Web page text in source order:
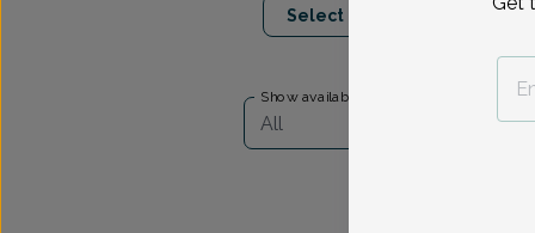
Select Date
Show availability at
All